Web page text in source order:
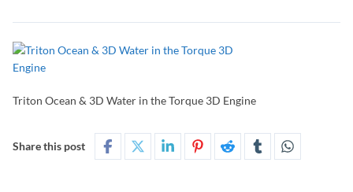
Triton Ocean & 3D Water in the Torque 3D Engine
Share this post